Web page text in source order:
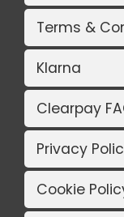
Terms &
Klarna
Clearpay
Privacy
Cookie